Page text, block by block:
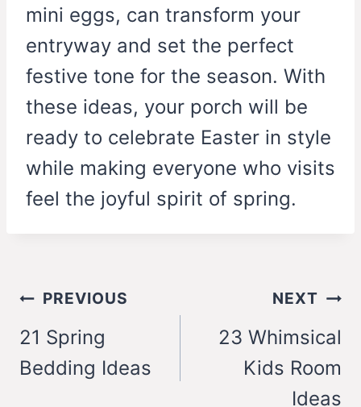
mini eggs, can transform your
entryway and set the perfect
festive tone for the season. With
these ideas, your porch will be
ready to celebrate Easter in style
while making everyone who visits
feel the joyful spirit of spring.
Post
navigation
PREVIOUS
21 Spring
Bedding Ideas
NEXT
23 Whimsical
Kids Room
Ideas